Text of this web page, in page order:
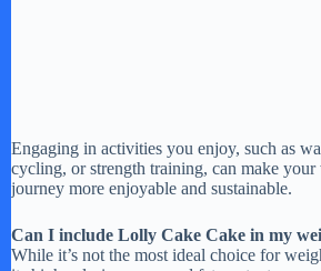
Engaging in activities you enjoy, such as
cycling, or strength training, can make your
journey more enjoyable and sustainable.
Can I include Lolly Cake Cake in my
While it’s not the most ideal choice for